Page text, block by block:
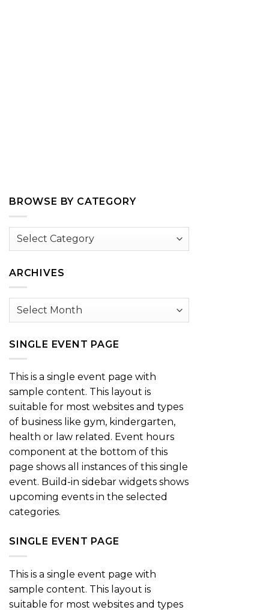
BROWSE BY CATEGORY
Browse
ARCHIVES
Archives
SINGLE EVENT PAGE
This is a single event page with
sample content. This layout is
suitable for most websites and types
of business like gym, kindergarten,
health or law related. Event hours
component at the bottom of this
page shows all instances of this single
event. Build-in sidebar widgets shows
upcoming events in the selected
categories.
SINGLE EVENT PAGE
This is a single event page with
sample content. This layout is
suitable for most websites and types